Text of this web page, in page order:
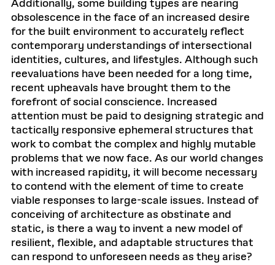
Additionally, some building types are nearing
obsolescence in the face of an increased desire
for the built environment to accurately reflect
contemporary understandings of intersectional
identities, cultures, and lifestyles. Although such
reevaluations have been needed for a long time,
recent upheavals have brought them to the
forefront of social conscience. Increased
attention must be paid to designing strategic and
tactically responsive ephemeral structures that
work to combat the complex and highly mutable
problems that we now face. As our world changes
with increased rapidity, it will become necessary
to contend with the element of time to create
viable responses to large-scale issues. Instead of
conceiving of architecture as obstinate and
static, is there a way to invent a new model of
resilient, flexible, and adaptable structures that
can respond to unforeseen needs as they arise?